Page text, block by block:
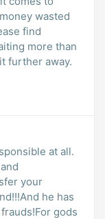
wasted
find
more than
further away.
at all.
your
he has
gods